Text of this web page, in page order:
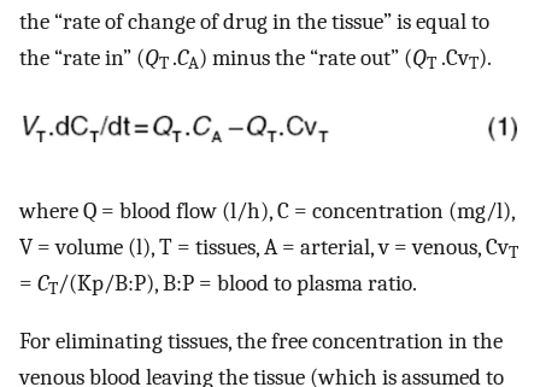
the “rate of change of drug in the tissue” is equal to
the “rate in” (QT .CA) minus the “rate out” (QT .CvT).
where Q = blood flow (l/h), C = concentration (mg/l),
V = volume (l), T = tissues, A = arterial, v = venous, CvT
= CT/(Kp/B:P), B:P = blood to plasma ratio.
For eliminating tissues, the free concentration in the
venous blood leaving the tissue (which is assumed to